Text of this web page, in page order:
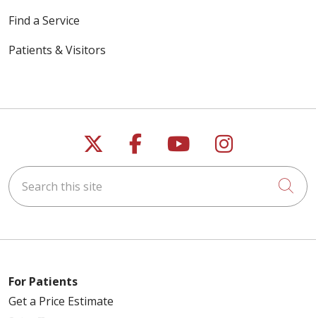
Find a Service
Patients & Visitors
Follow us on X
Follow us on
Follow us on
Follow us
Search this site
For Patients
Get a Price Estimate